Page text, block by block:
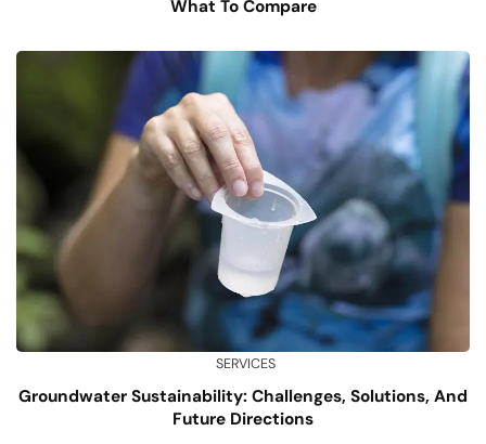
What To Compare
SERVICES
Groundwater Sustainability: Challenges, Solutions, And
Future Directions